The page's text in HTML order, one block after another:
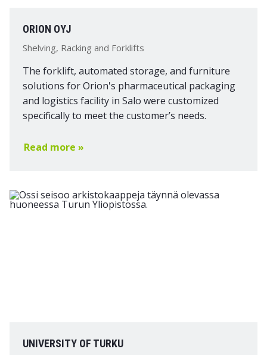
ORION OYJ
Shelving, Racking and Forklifts
The forklift, automated storage, and furniture
solutions for Orion's pharmaceutical packaging
and logistics facility in Salo were customized
specifically to meet the customer’s needs.
Read more »
UNIVERSITY OF TURKU